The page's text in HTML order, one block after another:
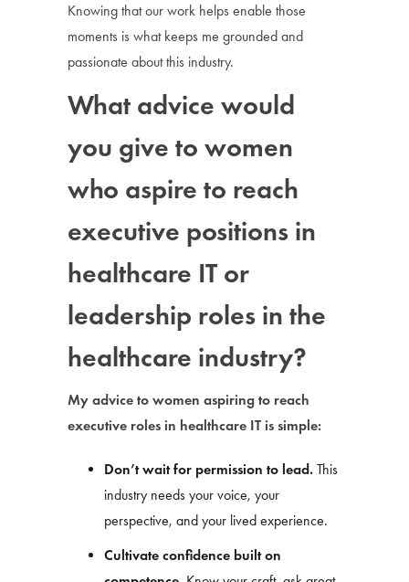
Knowing that our work helps enable those
moments is what keeps me grounded and
passionate about this industry.
What advice would
you give to women
who aspire to reach
executive positions in
healthcare IT or
leadership roles in the
healthcare industry?
My advice to women aspiring to reach
executive roles in healthcare IT is simple:
Don’t wait for permission to lead. This
industry needs your voice, your
perspective, and your lived experience.
Cultivate confidence built on